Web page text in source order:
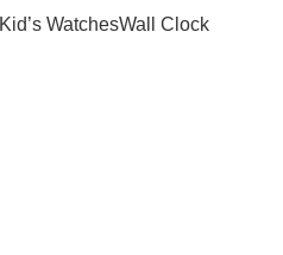
Kid’s WatchesWall Clock